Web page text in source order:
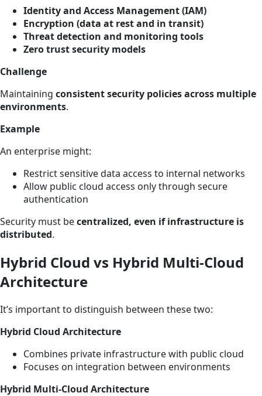
Identity and Access Management (IAM)
Encryption (data at rest and in transit)
Threat detection and monitoring tools
Zero trust security models
Challenge
Maintaining consistent security policies across multiple
environments.
Example
An enterprise might:
Restrict sensitive data access to internal networks
Allow public cloud access only through secure
authentication
Security must becentralized, even if infrastructure is
distributed.
Hybrid Cloud vs Hybrid Multi-Cloud
Architecture
It’s important to distinguish between these two:
Hybrid Cloud Architecture
Combines private infrastructure with public cloud
Focuses on integration between environments
Hybrid Multi-Cloud Architecture